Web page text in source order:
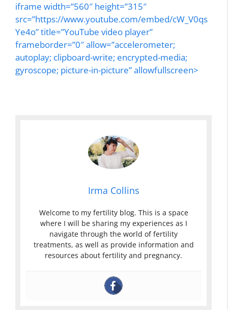
iframe width=”560″ height=”315″
src=”https://www.youtube.com/embed/cW_V0qs
Ye4o” title=”YouTube video player”
frameborder=”0″ allow=”accelerometer;
autoplay; clipboard-write; encrypted-media;
gyroscope; picture-in-picture” allowfullscreen>
Irma Collins
Welcome to my fertility blog. This is a space
where I will be sharing my experiences as I
navigate through the world of fertility
treatments, as well as provide information and
resources about fertility and pregnancy.